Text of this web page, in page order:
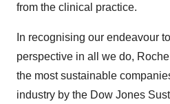
from the clinical practice.
In recognising our endeavour
perspective in all we do,
the most sustainable
industry by the Dow Jones